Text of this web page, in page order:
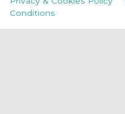
Conditions